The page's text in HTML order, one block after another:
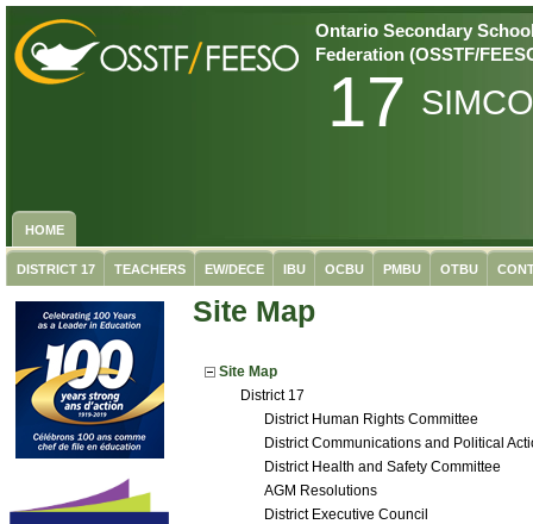
Ontario Secondary
Federation (OSSTF/
17
HOME
DISTRICT 17 TEACHERS EW/DECE IBU OCBU PMBU OTBU
Site Map
Site Map
District 17
District Human Rights Committee
District Communications and Political
District Health and Safety Committee
AGM Resolutions
District Executive Council